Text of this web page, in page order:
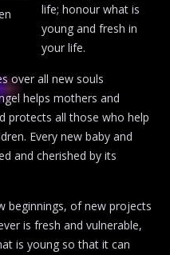
life; honour what is
young and fresh in
your life.
over all new souls
helps mothers and
protects all those who help
Every new baby and
and cherished by its
beginnings, of new projects
is fresh and vulnerable,
is young so that it can